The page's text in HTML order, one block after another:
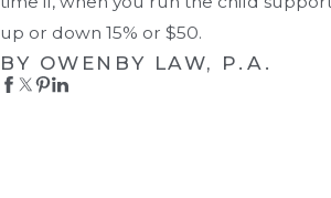
up or down 15% or $50.
BY OWENBY LAW, P.A.